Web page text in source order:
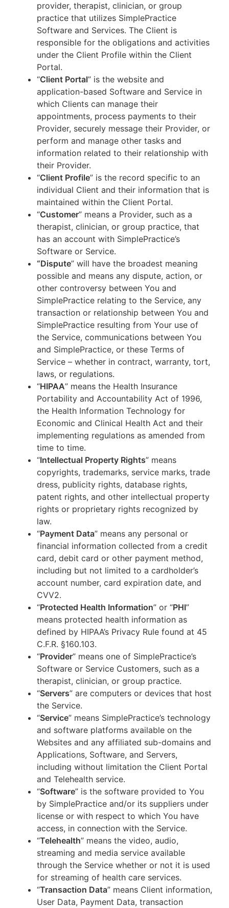
provider, therapist, clinician, or group
practice that utilizes SimplePractice
Software and Services. The Client is
responsible for the obligations and activities
under the Client Profile within the Client
Portal.
“Client Portal” is the website and
application-based Software and Service in
which Clients can manage their
appointments, process payments to their
Provider, securely message their Provider, or
perform and manage other tasks and
information related to their relationship with
their Provider.
“Client Profile” is the record specific to an
individual Client and their information that is
maintained within the Client Portal.
“Customer” means a Provider, such as a
therapist, clinician, or group practice, that
has an account with SimplePractice’s
Software or Service.
“Dispute” will have the broadest meaning
possible and means any dispute, action, or
other controversy between You and
SimplePractice relating to the Service, any
transaction or relationship between You and
SimplePractice resulting from Your use of
the Service, communications between You
and SimplePractice, or these Terms of
Service – whether in contract, warranty, tort,
laws, or regulations.
“HIPAA” means the Health Insurance
Portability and Accountability Act of 1996,
the Health Information Technology for
Economic and Clinical Health Act and their
implementing regulations as amended from
time to time.
“Intellectual Property Rights” means
copyrights, trademarks, service marks, trade
dress, publicity rights, database rights,
patent rights, and other intellectual property
rights or proprietary rights recognized by
law.
“Payment Data” means any personal or
financial information collected from a credit
card, debit card or other payment method,
including but not limited to a cardholder’s
account number, card expiration date, and
CVV2.
“Protected Health Information” or “PHI”
means protected health information as
defined by HIPAA’s Privacy Rule found at 45
C.F.R. §160.103.
“Provider” means one of SimplePractice’s
Software or Service Customers, such as a
therapist, clinician, or group practice.
“Servers” are computers or devices that host
the Service.
“Service” means SimplePractice’s technology
and software platforms available on the
Websites and any affiliated sub-domains and
Applications, Software, and Servers,
including without limitation the Client Portal
and Telehealth service.
“Software” is the software provided to You
by SimplePractice and/or its suppliers under
license or with respect to which You have
access, in connection with the Service.
“Telehealth” means the video, audio,
streaming and media service available
through the Service whether or not it is used
for streaming of health care services.
“Transaction Data” means Client information,
User Data, Payment Data, transaction